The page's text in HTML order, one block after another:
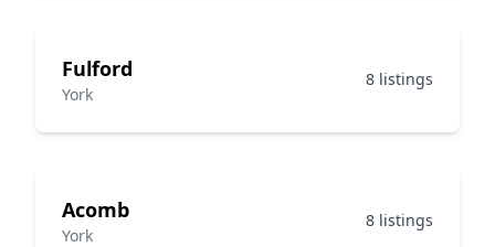
Fulford
York
8 listings
Acomb
York
8 listings